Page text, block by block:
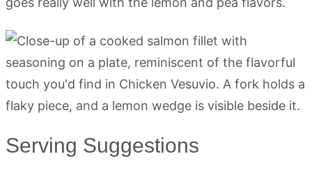
Serving Suggestions